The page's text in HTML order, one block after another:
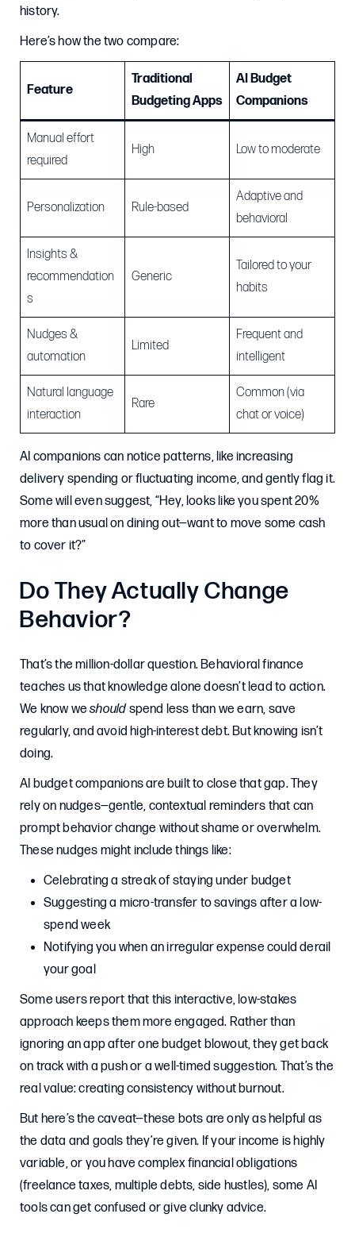
history.
Here’s how the two compare:
Feature
Traditional
Budgeting Apps
AI Budget
Companions
Manual effort
required
High Low to moderate
Personalization Rule-based
Adaptive and
behavioral
Insights &
recommendation
s
Generic
Tailored to your
habits
Nudges &
automation
Limited
Frequent and
intelligent
Natural language
interaction
Rare
Common (via
chat or voice)
AI companions can notice patterns, like increasing
delivery spending or fluctuating income, and gently flag it.
Some will even suggest, “Hey, looks like you spent 20%
more than usual on dining out—want to move some cash
to cover it?”
Do They Actually Change
Behavior?
That’s the million-dollar question. Behavioral finance
teaches us that knowledge alone doesn’t lead to action.
We know weshouldspend less than we earn, save
regularly, and avoid high-interest debt. But knowing isn’t
doing.
AI budget companions are built to close that gap. They
rely on nudges—gentle, contextual reminders that can
prompt behavior change without shame or overwhelm.
These nudges might include things like:
Celebrating a streak of staying under budget
Suggesting a micro-transfer to savings after a low-
spend week
Notifying you when an irregular expense could derail
your goal
Some users report that this interactive, low-stakes
approach keeps them more engaged. Rather than
ignoring an app after one budget blowout, they get back
on track with a push or a well-timed suggestion. That’s the
real value: creating consistency without burnout.
But here’s the caveat—these bots are only as helpful as
the data and goals they’re given. If your income is highly
variable, or you have complex financial obligations
(freelance taxes, multiple debts, side hustles), some AI
tools can get confused or give clunky advice.